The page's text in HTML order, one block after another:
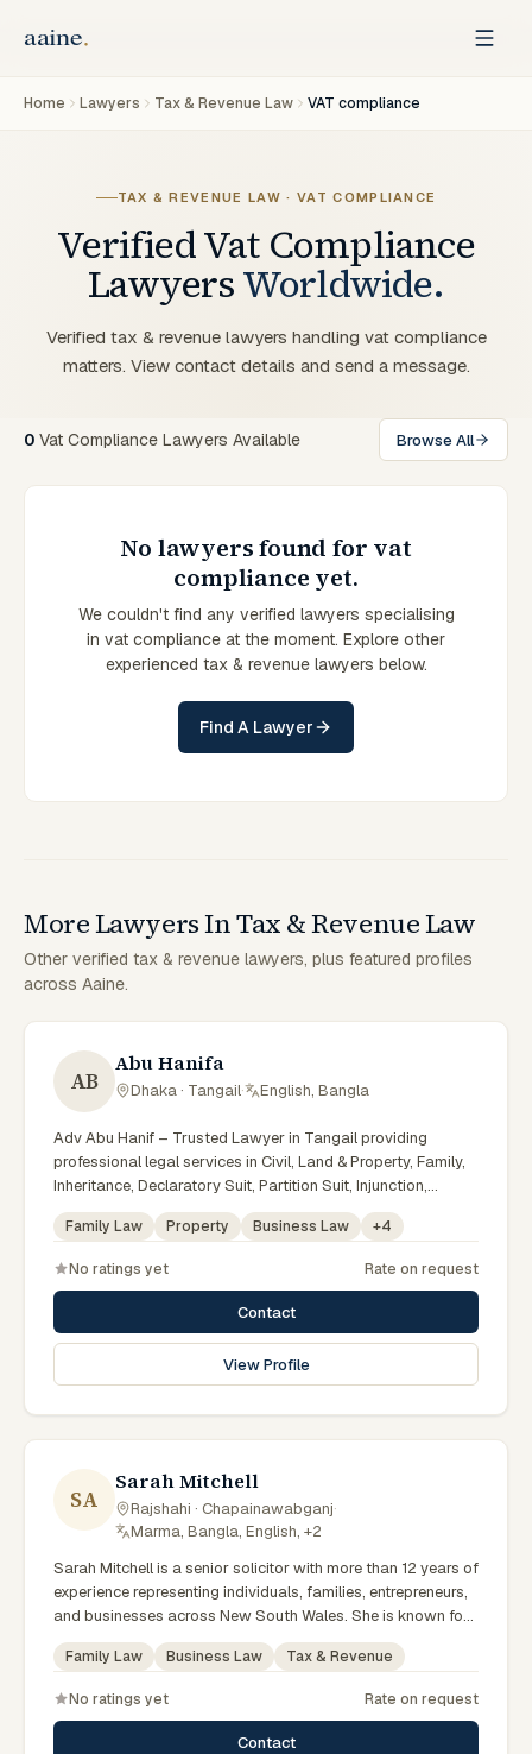
Home Lawyers Tax & Revenue Law VAT compliance
TAX & REVENUE LAW · VAT COMPLIANCE
VerifiedVat Compliance
LawyersWorldwide.
Verified tax & revenue lawyers handling vat compliance
matters. View contact details and send a message.
0 Vat Compliance Lawyers Available Browse All
No lawyers found for vat
compliance yet.
We couldn't find any verified lawyers specialising
in vat compliance at the moment. Explore other
experienced tax & revenue lawyers below.
Find A Lawyer
More Lawyers In Tax & Revenue Law
Other verified tax & revenue lawyers, plus featured profiles
across Aaine.
AB
Abu Hanifa
Dhaka · Tangail· English, Bangla
Adv Abu Hanif – Trusted Lawyer in Tangail providing
professional legal services in Civil, Land & Property, Family,
Inheritance, Declaratory Suit, Partition Suit, Injunction,
Record Correction, Legal Notice, Document Drafting, and
Court Representation. As an experienced Advocate in
confidentiality, and effective legal solutions. টাঙ্গাইলের অভিজ্ঞ
আইনজীবী হিসেবে দেওয়ানি, জমিজমা, পারিবারিক ও উত্তরাধিকার সংক্রান্ত মামলায়
নির্ভরযোগ্য আইনি সেবা ও পরামর্শ প্রদান করা হয়।
Family Law Property Business Law +4
No ratings yet Rate on request
Contact
View Profile
SA
Sarah Mitchell
Rajshahi · Chapainawabganj·
Marma, Bangla, English, +2
Sarah Mitchell is a senior solicitor with more than 12 years of
experience representing individuals, families, entrepreneurs,
and businesses across New South Wales. She is known for
providing practical legal advice, clear communication, and
strategic representation in complex legal matters. Sarah
offering responsive, transparent, and solution-focused legal
Family Law Business Law Tax & Revenue
No ratings yet Rate on request
Contact